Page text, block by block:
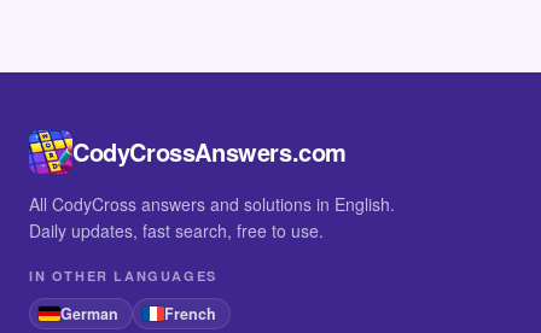
CodyCrossAnswers.com
All CodyCross answers and solutions in English.
Daily updates, fast search, free to use.
IN OTHER LANGUAGES
German French